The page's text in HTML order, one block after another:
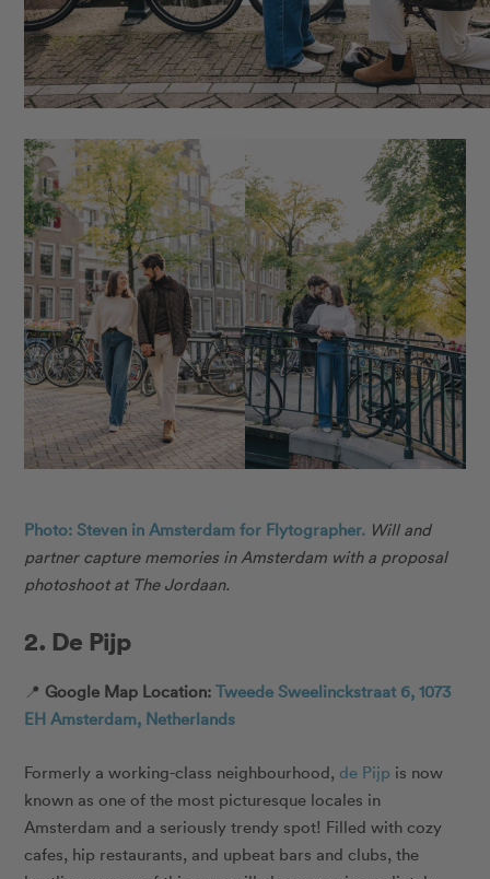
Photo: Steven in Amsterdam for Flytographer. Will and
partner capture memories in Amsterdam with a proposal
photoshoot at The Jordaan.
2. De Pijp
📍 Google Map Location:Tweede Sweelinckstraat 6, 1073
EH Amsterdam, Netherlands
Formerly a working-class neighbourhood,de Pijp is now
known as one of the most picturesque locales in
Amsterdam and a seriously trendy spot! Filled with cozy
cafes, hip restaurants, and upbeat bars and clubs, the